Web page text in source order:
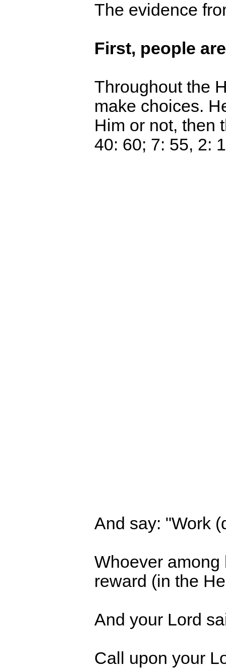
The evidence
First, people
Throughout the
make choices.
Him or not, then
40: 60; 7: 55, 2:
And say: "Work
Whoever
reward (in the
And your Lord
Call upon your